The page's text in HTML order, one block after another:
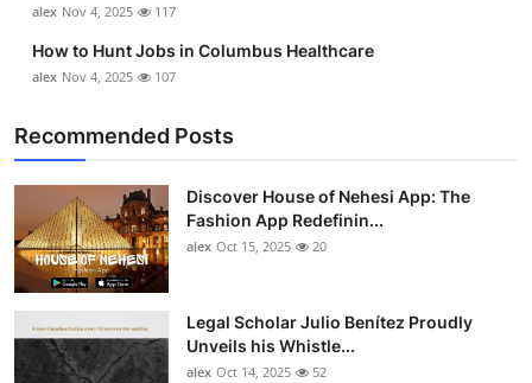
alex Nov 4, 2025 117
How to Hunt Jobs in Columbus Healthcare
alex Nov 4, 2025 107
Recommended Posts
Discover House of Nehesi App: The
Fashion App Redefinin...
alex Oct 15, 2025 20
Legal Scholar Julio Benítez Proudly
Unveils his Whistle...
alex Oct 14, 2025 52